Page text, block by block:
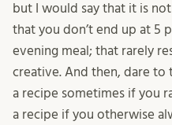
but I would say that it is
that you don’t end up at 5
evening meal; that rarely
creative. And then, dare
a recipe sometimes if you
a recipe if you otherwise